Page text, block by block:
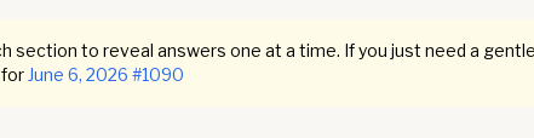
section to reveal answers one at a time. If you just need a
June 6, 2026 #1090